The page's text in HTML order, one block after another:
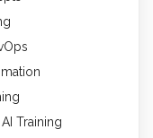
Training